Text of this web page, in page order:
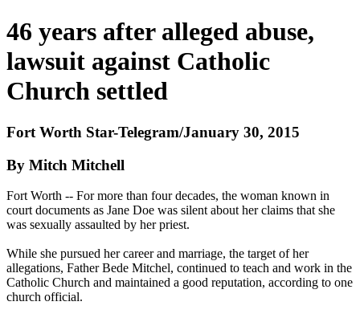
46 years after alleged abuse,
lawsuit against Catholic
Church settled
Fort Worth Star-Telegram/January 30, 2015
By Mitch Mitchell
Fort Worth -- For more than four decades, the woman known in
court documents as Jane Doe was silent about her claims that she
was sexually assaulted by her priest.
While she pursued her career and marriage, the target of her
allegations, Father Bede Mitchel, continued to teach and work in the
Catholic Church and maintained a good reputation, according to one
church official.